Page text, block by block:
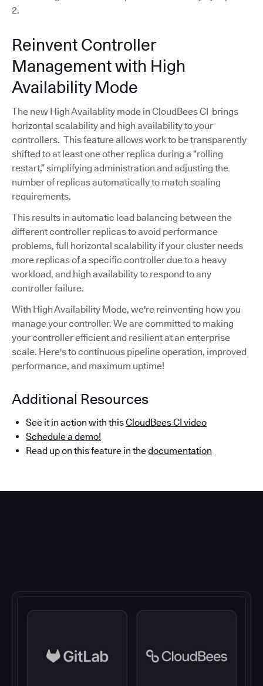
2.
Reinvent Controller
Management with High
Availability Mode
The new High Availablity mode in CloudBees CI brings
horizontal scalability and high availability to your
controllers. This feature allows work to be transparently
shifted to at least one other replica during a “rolling
restart,” simplifying administration and adjusting the
number of replicas automatically to match scaling
requirements.
This results in automatic load balancing between the
different controller replicas to avoid performance
problems, full horizontal scalability if your cluster needs
more replicas of a specific controller due to a heavy
workload, and high availability to respond to any
controller failure.
With High Availability Mode, we're reinventing how you
manage your controller. We are committed to making
your controller efficient and resilient at an enterprise
scale. Here's to continuous pipeline operation, improved
performance, and maximum uptime!
Additional Resources
See it in action with thisCloudBees CI video
Schedule a demo!
Read up on this feature in thedocumentation